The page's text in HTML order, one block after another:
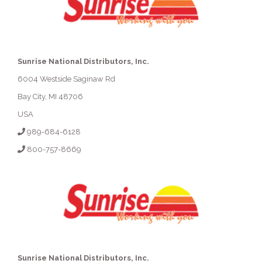
Sunrise National Distributors, Inc.
6004 Westside Saginaw Rd
Bay City, MI 48706
USA
989-684-6128
800-757-8669
Sunrise National Distributors, Inc.